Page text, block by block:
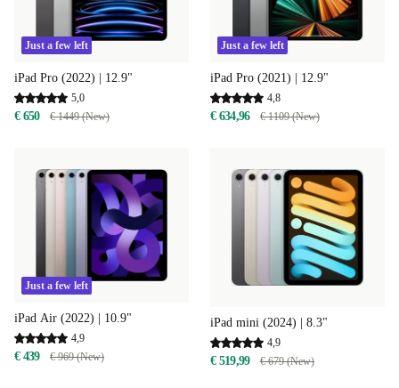
Just a few left
iPad Pro (2022) | 12.9"
5,0
€ 650 € 1449 (New)
Just a few left
iPad Pro (2021) | 12.9"
4,8
€ 634,96 € 1109 (New)
Just a few left
iPad Air (2022) | 10.9"
4,9
€ 439 € 969 (New)
iPad mini (2024) | 8.3"
4,9
€ 519,99 € 679 (New)